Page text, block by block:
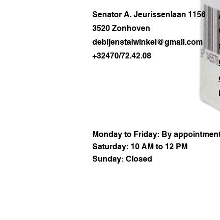
Senator A. Jeurissenlaan 1156
3520 Zonhoven
debijenstalwinkel@gmail.com
+32470/72.42.08
Monday to Friday: By
Saturday: 10 AM to 12 PM
Sunday: Closed